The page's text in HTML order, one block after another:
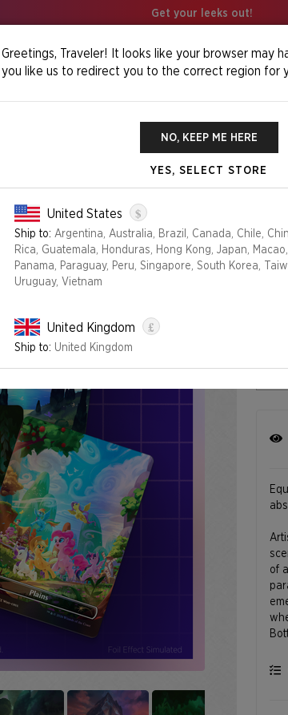
Get your leeks out!
X My Little Pony: The Lands Of Equestria Foil
Foil
of
the
Greetings, Traveler! It looks like your browser may
you like us to redirect you to the correct region for
NO, KEEP ME HERE
YES, SELECT STORE
United States $
Ship to: Argentina, Australia, Brazil, Canada, Chile,
Rica, Guatemala, Honduras, Hong Kong, Japan,
Panama, Paraguay, Peru, Singapore, South Korea,
Uruguay, Vietnam
United Kingdom £
Ship to: United Kingdom